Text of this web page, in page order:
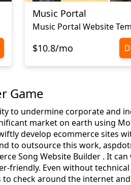
Music Portal
Music Portal Website
$10.8/mo
Game
to undermine corporate and
market on earth using
develop ecommerce sites
to outsource this work,
Song Website Builder . It
friendly. Even without
check around the internet